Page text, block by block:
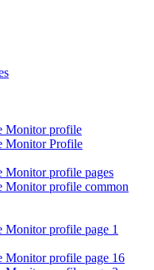
Monitor profile
Monitor Profile
Monitor profile pages
Monitor profile common
Monitor profile page 1
Monitor profile page 16